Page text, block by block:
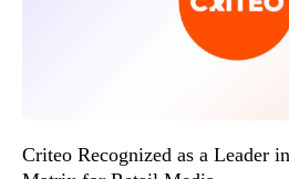
Criteo Recognized as a Leader